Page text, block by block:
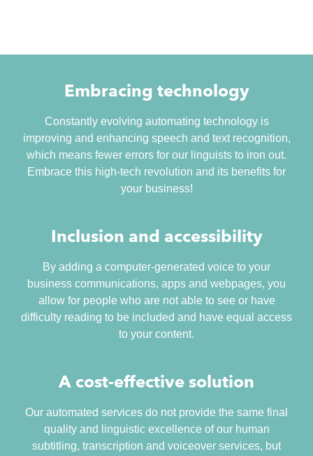
Embracing technology
Constantly evolving automating technology is
improving and enhancing speech and text recognition,
which means fewer errors for our linguists to iron out.
Embrace this high-tech revolution and its benefits for
your business!
Inclusion and accessibility
By adding a computer-generated voice to your
business communications, apps and webpages, you
allow for people who are not able to see or have
difficulty reading to be included and have equal access
to your content.
A cost-effective solution
Our automated services do not provide the same final
quality and linguistic excellence of our human
subtitling, transcription and voiceover services, but